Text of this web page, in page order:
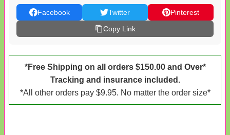
Facebook Twitter
Pinterest
Copy Link
*Free Shipping on all orders $150.00 and Over*
Tracking and insurance included.
*All other orders pay $9.95. No matter the order size*